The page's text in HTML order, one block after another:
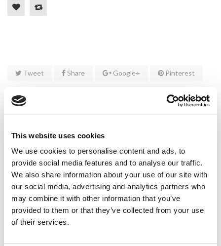
This website uses cookies
We use cookies to personalise content and ads, to
provide social media features and to analyse our traffic.
We also share information about your use of our site with
our social media, advertising and analytics partners who
may combine it with other information that you’ve
provided to them or that they’ve collected from your use
of their services.
Tweet Share Google+ Pinterest
DESCRIPTION
CUSTOM TAB
Tramore GAA Sleeveless Jacket
Size 3/4, 5/6, Large & Extra Large